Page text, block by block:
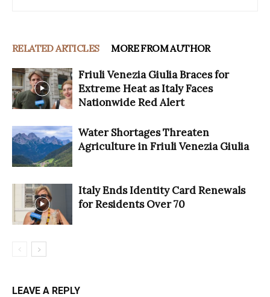
RELATED ARTICLES MORE FROM AUTHOR
Friuli Venezia Giulia Braces for
Extreme Heat as Italy Faces
Nationwide Red Alert
Water Shortages Threaten
Agriculture in Friuli Venezia Giulia
Italy Ends Identity Card Renewals
for Residents Over 70
LEAVE A REPLY